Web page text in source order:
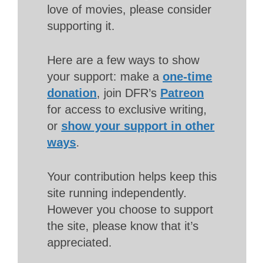
love of movies, please consider
supporting it.
Here are a few ways to show
your support: make a one-time
donation, join DFR’s Patreon
for access to exclusive writing,
or show your support in other
ways.
Your contribution helps keep this
site running independently.
However you choose to support
the site, please know that it’s
appreciated.